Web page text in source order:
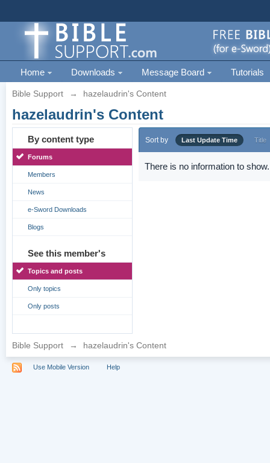
Home Downloads Message Board Tutorials
Bible Support → hazelaudrin's Content
hazelaudrin's Content
By content type
Forums
Members
News
e-Sword Downloads
Blogs
See this member's
Topics and posts
Only topics
Only posts
Sort by Last Update Time Title
There is no information to show.
Bible Support → hazelaudrin's Content
Use Mobile Version Help